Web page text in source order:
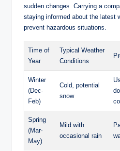
sudden changes.‌ Carrying a
staying informed about the latest
prevent hazardous situations.
Time of
Year
Typical Weather
Conditions
Winter
(Dec-
Feb)
Cold, potential
snow
Spring ​
(Mar-
May)
Mild with‍
occasional rain